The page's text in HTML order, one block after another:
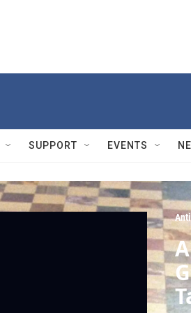
SUPPORT EVENTS